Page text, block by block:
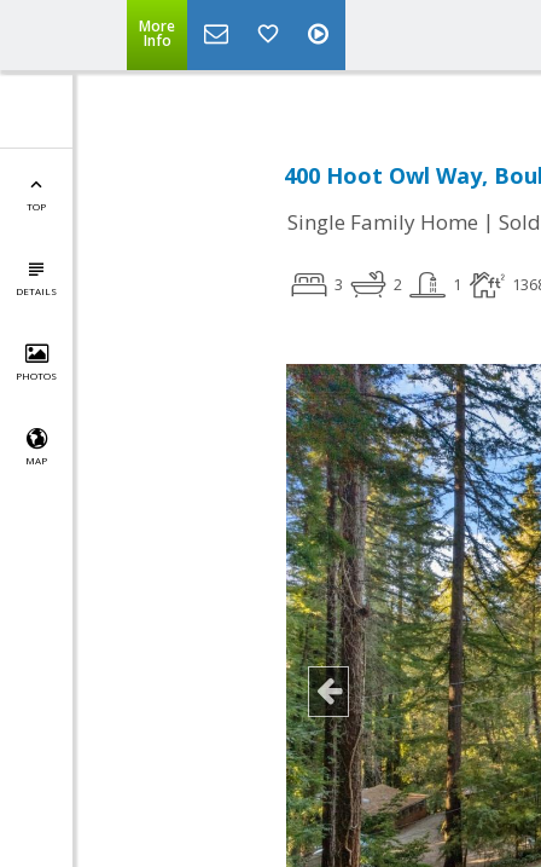
More
Info
TOP
DETAILS
PHOTOS
MAP
400 Hoot Owl Way,
Single Family Home | Sold
3 2 1